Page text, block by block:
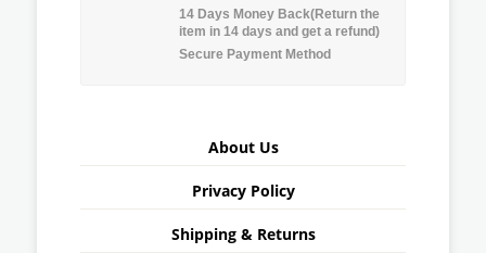
14 Days Money Back(Return the
item in 14 days and get a refund)
Secure Payment Method
About Us
Privacy Policy
Shipping & Returns